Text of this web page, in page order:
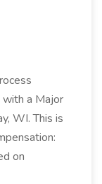
a Major
WI. This is
on